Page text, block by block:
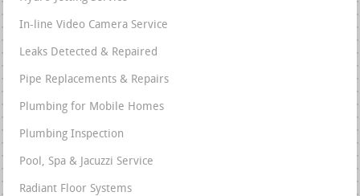
In-line Video Camera Service
Leaks Detected & Repaired
Pipe Replacements & Repairs
Plumbing for Mobile Homes
Plumbing Inspection
Pool, Spa & Jacuzzi Service
Radiant Floor Systems